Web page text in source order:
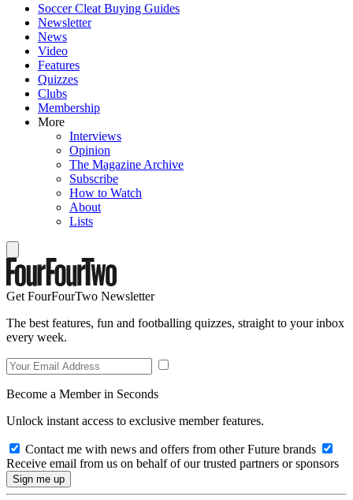
Soccer Cleat Buying Guides
Newsletter
News
Video
Features
Quizzes
Clubs
Membership
More
Interviews
Opinion
The Magazine Archive
Subscribe
How to Watch
About
Lists
Get FourFourTwo Newsletter
The best features, fun and footballing quizzes, straight to your inbox
every week.
Become a Member in Seconds
Unlock instant access to exclusive member features.
Contact me with news and offers from other Future brands
Receive email from us on behalf of our trusted partners or sponsors